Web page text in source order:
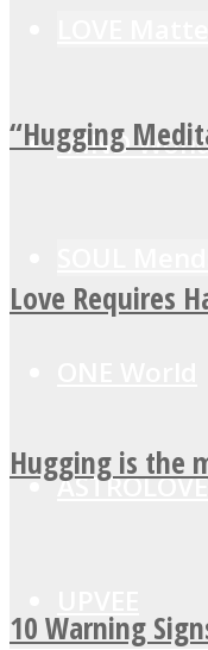
MIND
“Hugging
Love Requires
Hugging is the
10 Warning